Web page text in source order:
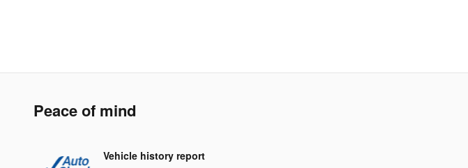
Peace of mind
Vehicle history report